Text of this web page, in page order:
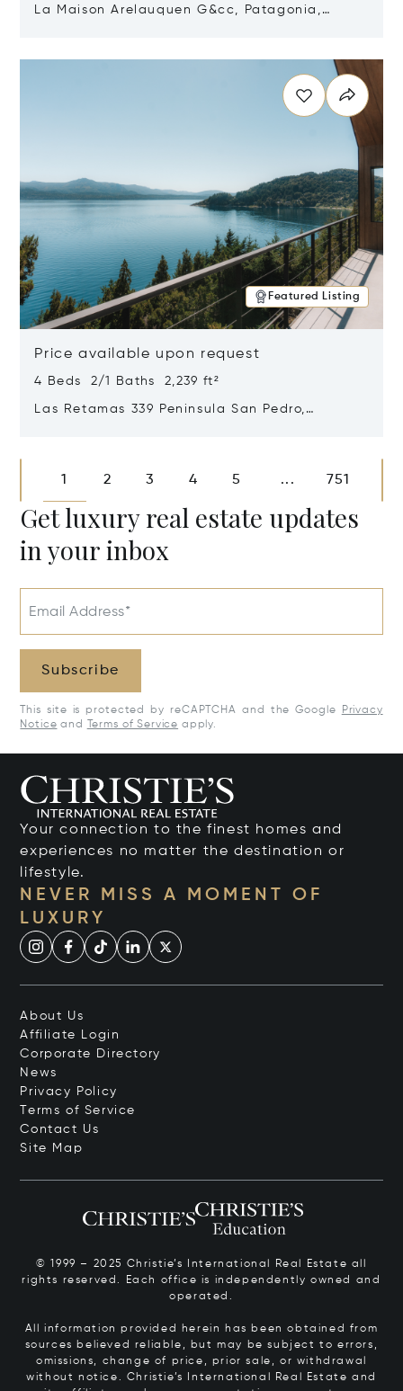
La Maison Arelauquen G&cc, Patagonia,
Featured Listing
Price available upon request
4 Beds 2/1 Baths 2,239 ft²
Las Retamas 339 Peninsula San Pedro,
1 2 3 4 5 ... 751
Get luxury real estate updates
in your inbox
Email Address*
Subscribe
This site is protected by reCAPTCHA and the Google
Privacy
Notice and Terms of Service apply.
Your connection to the finest homes and
experiences no matter the destination or
lifestyle.
NEVER MISS A MOMENT OF
LUXURY
About Us
Affiliate Login
Corporate Directory
News
Privacy Policy
Terms of Service
Contact Us
Site Map
© 1999 – 2025 Christie’s International Real Estate all
rights reserved. Each office is independently owned and
operated.
All information provided herein has been obtained from
sources believed reliable, but may be subject to errors,
omissions, change of price, prior sale, or withdrawal
without notice. Christie’s International Real Estate and